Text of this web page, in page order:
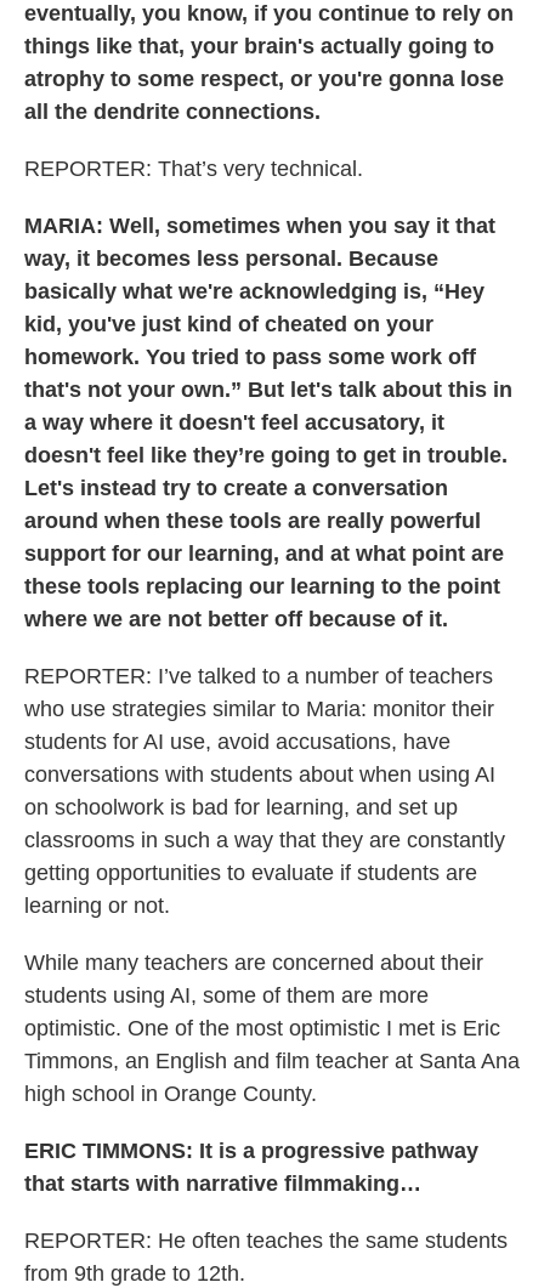
eventually, you know, if you continue to rely on
things like that, your brain's actually going to
atrophy to some respect, or you're gonna lose
all the dendrite connections.
REPORTER: That’s very technical.
MARIA: Well, sometimes when you say it that
way, it becomes less personal. Because
basically what we're acknowledging is, “Hey
kid, you've just kind of cheated on your
homework. You tried to pass some work off
that's not your own.” But let's talk about this in
a way where it doesn't feel accusatory, it
doesn't feel like they’re going to get in trouble.
Let's instead try to create a conversation
around when these tools are really powerful
support for our learning, and at what point are
these tools replacing our learning to the point
where we are not better off because of it.
REPORTER: I’ve talked to a number of teachers
who use strategies similar to Maria: monitor their
students for AI use, avoid accusations, have
conversations with students about when using AI
on schoolwork is bad for learning, and set up
classrooms in such a way that they are constantly
getting opportunities to evaluate if students are
learning or not.
While many teachers are concerned about their
students using AI, some of them are more
optimistic. One of the most optimistic I met is Eric
Timmons, an English and film teacher at Santa Ana
high school in Orange County.
ERIC TIMMONS: It is a progressive pathway
that starts with narrative filmmaking…
REPORTER: He often teaches the same students
from 9th grade to 12th.